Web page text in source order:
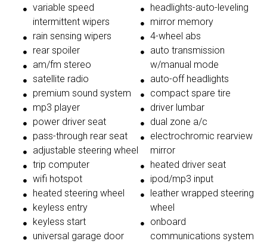
variable speed
intermittent wipers
rain sensing wipers
rear spoiler
am/fm stereo
satellite radio
premium sound system
mp3 player
power driver seat
pass-through rear seat
adjustable steering wheel
trip computer
wifi hotspot
heated steering wheel
keyless entry
keyless start
universal garage door
headlights-auto-leveling
mirror memory
4-wheel abs
auto transmission
w/manual mode
auto-off headlights
compact spare tire
driver lumbar
dual zone a/c
electrochromic rearview
mirror
heated driver seat
ipod/mp3 input
leather wrapped steering
wheel
onboard
communications system